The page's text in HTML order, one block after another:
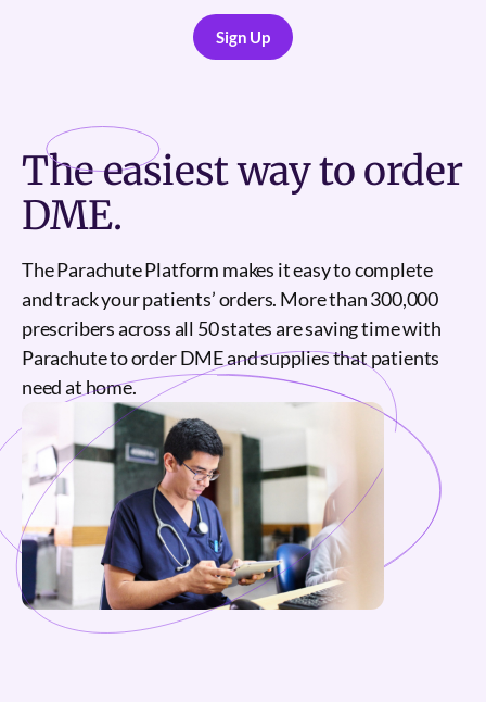
Sign Up
Sign Up
Theeasiestway to order
DME.
The Parachute Platform makes it easy to complete
and track your patients’ orders. More than 300,000
prescribers across all 50 states are saving time with
Parachute to order DME and supplies that patients
need at home.